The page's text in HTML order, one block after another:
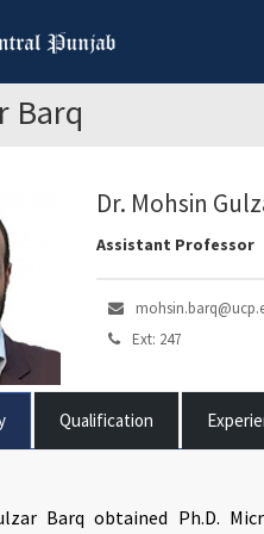
Barq
Dr. Mohsin
Assistant Professor
Ext: 247
Qualification
Barq obtained Ph.D.